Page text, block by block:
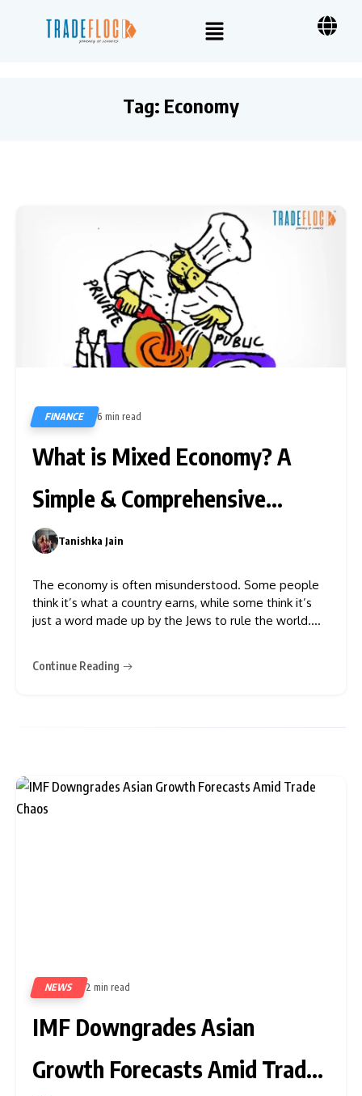
Tag: Economy
FINANCE 6 min read
What is Mixed Economy? A
Simple & Comprehensive
Explainer
Tanishka Jain
The economy is often misunderstood. Some people
think it’s what a country earns, while some think it’s
just a word made up by the Jews to rule the world.
lot
Continue Reading
NEWS 2 min read
IMF Downgrades Asian
Growth Forecasts Amid Trade